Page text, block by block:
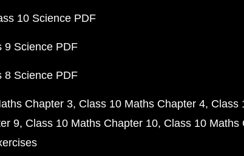
10 Science PDF
9 Science PDF
8 Science PDF
Chapter 3 Class 10 Maths Chapter 4 Class
9 Class 10 Maths Chapter 10 Class 10 Maths